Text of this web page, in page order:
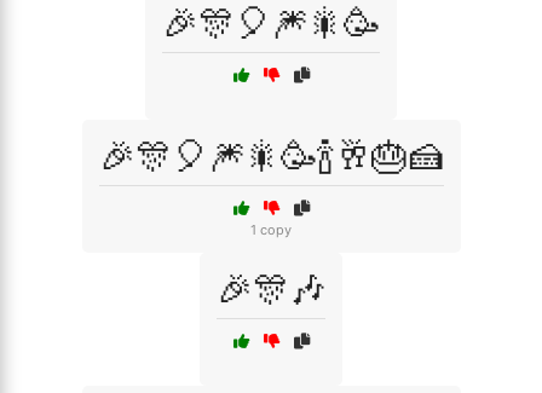
🎉🎊🎈🎆🎇🥳
🎉🎊🎈🎆🎇🥳🍾🥂🎂🍰
1 copy
🎉🎊🎶